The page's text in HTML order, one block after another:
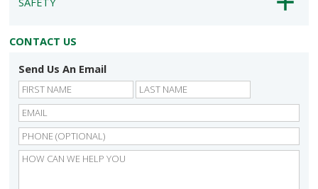
CONTACT US
Send Us An Email
First